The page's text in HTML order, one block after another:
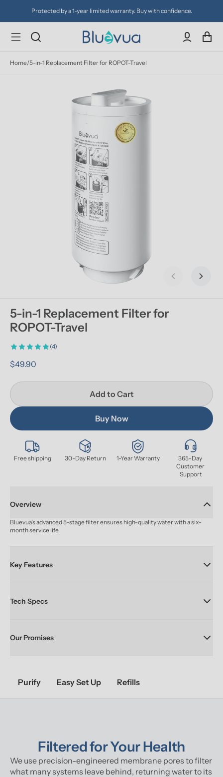
Protected by a 1-year limited warranty. Buy with confidence.
Home/5-in-1 Replacement Filter for ROPOT-Travel
Previous slide
Next
Free shipping 30-Day Return 1-Year Warranty
365-Day
Customer
Support
5-in-1 Replacement Filter for
ROPOT-Travel
(4)
$49.90
Add to Cart
Buy Now
Overview
Bluevua’s advanced 5-stage filter ensures high-quality water with a six-
month service life.
Key Features
Tech Specs
Our Promises
Purify Easy Set Up Refills
Filtered for Your Health
We use precision-engineered membrane pores to filter
what many systems leave behind, returning water to its